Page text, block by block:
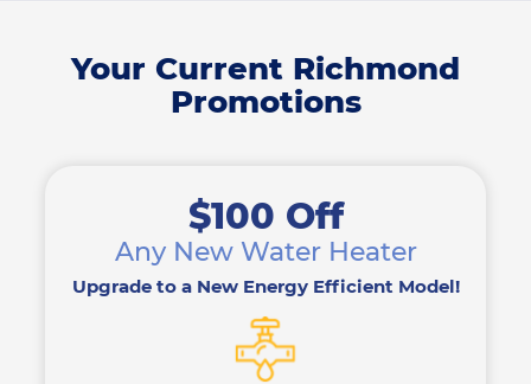
Your Current Richmond
Promotions
$100 Off
Any New Water Heater
Upgrade to a New Energy Efficient Model!